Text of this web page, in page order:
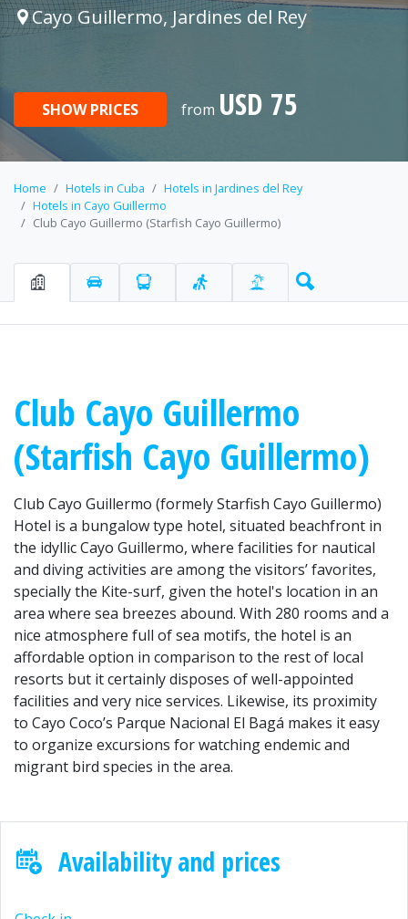
Cayo Guillermo, Jardines del Rey
SHOW PRICES from USD 75
Home Hotels in Cuba
Hotels in Jardines del Rey
Hotels in Cayo Guillermo
Club Cayo Guillermo (Starfish Cayo Guillermo)
Club Cayo Guillermo
(Starfish Cayo Guillermo)
Club Cayo Guillermo (formely Starfish Cayo Guillermo)
Hotel is a bungalow type hotel, situated beachfront in
the idyllic Cayo Guillermo, where facilities for nautical
and diving activities are among the visitors’ favorites,
specially the Kite-surf, given the hotel's location in an
area where sea breezes abound. With 280 rooms and a
nice atmosphere full of sea motifs, the hotel is an
affordable option in comparison to the rest of local
resorts but it certainly disposes of well-appointed
facilities and very nice services. Likewise, its proximity
to Cayo Coco’s Parque Nacional El Bagá makes it easy
to organize excursions for watching endemic and
migrant bird species in the area.
Availability and prices